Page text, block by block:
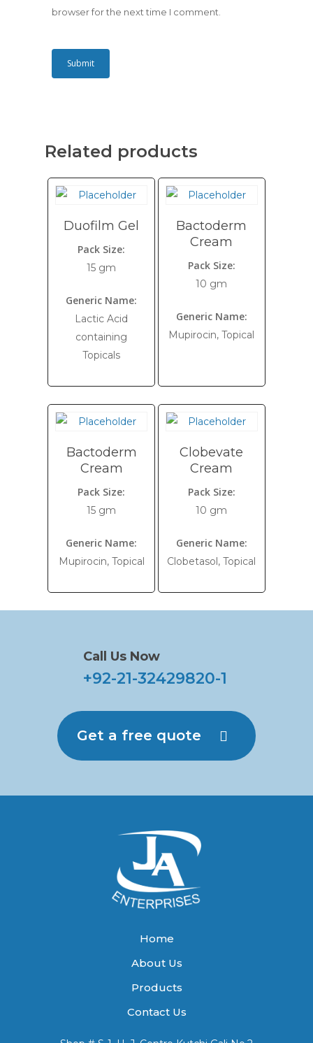
browser for the next time I comment.
Related products
Duofilm Gel
Pack Size:
15 gm
Generic Name:
Lactic Acid
containing
Topicals
Bactoderm
Cream
Pack Size:
10 gm
Generic Name:
Mupirocin, Topical
Bactoderm
Cream
Pack Size:
15 gm
Generic Name:
Mupirocin, Topical
Clobevate
Cream
Pack Size:
10 gm
Generic Name:
Clobetasol, Topical
Call Us Now
+92-21-32429820-1
Get a free quote
Home
About Us
Products
Contact Us